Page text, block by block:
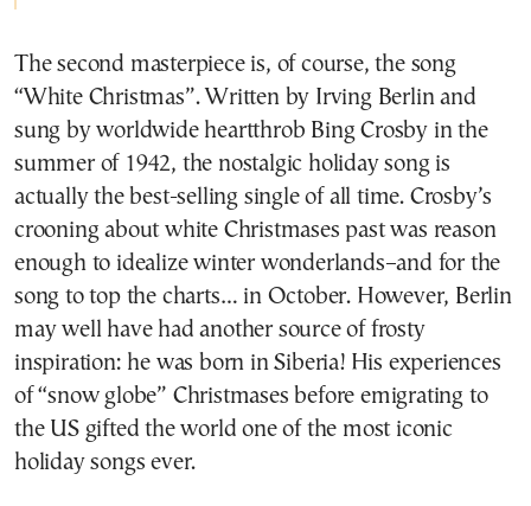
The second masterpiece is, of course, the song
“White Christmas”. Written by Irving Berlin and
sung by worldwide heartthrob Bing Crosby in the
summer of 1942, the nostalgic holiday song is
actually the best-selling single of all time. Crosby’s
crooning about white Christmases past was reason
enough to idealize winter wonderlands–and for the
song to top the charts… in October. However, Berlin
may well have had another source of frosty
inspiration: he was born in Siberia! His experiences
of “snow globe” Christmases before emigrating to
the US gifted the world one of the most iconic
holiday songs ever.